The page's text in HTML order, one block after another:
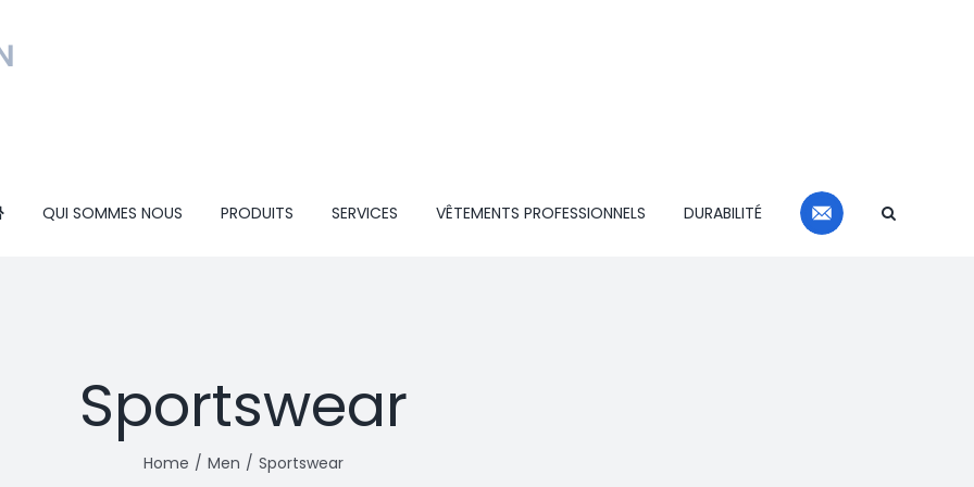
QUI SOMMES NOUS PRODUITS SERVICES VÊTEMENTS PROFESSIONNELS DURABILITÉ
CONTACT
Sportswear
Home Men Sportswear